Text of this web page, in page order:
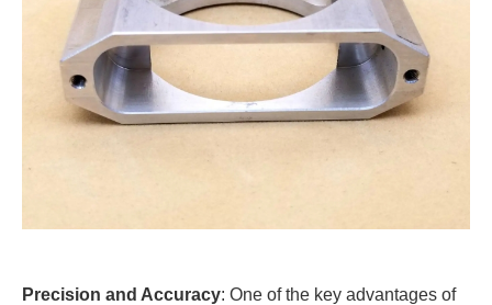
Precision and Accuracy: One of the key advantages of